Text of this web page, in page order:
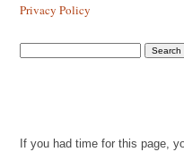
Privacy Policy
If you had time for this page,